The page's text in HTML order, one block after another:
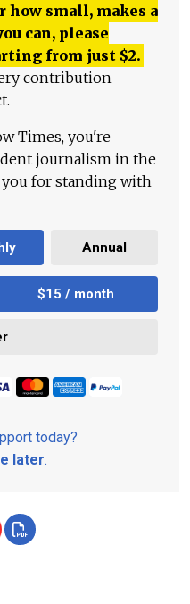
how small, makes a
can, please
from just $2.
contribution
Times, you're
journalism in the
for standing with
Annual
$15 / month
today?
later.